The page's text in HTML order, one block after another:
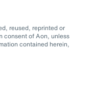
reused, reprinted or
consent of Aon, unless
contained herein,